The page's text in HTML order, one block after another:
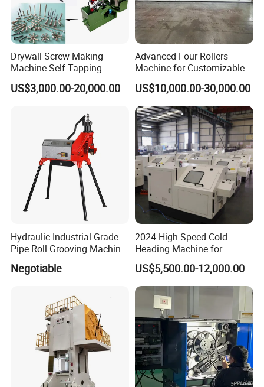
5.Details of the 125T hydraulic Punching press
6.Main hydraulic press and fuctions
Product Name Function
Four column hydraulic
press machine
A
Coin hydraulic press
making machine
melamine dinner set hydraulic
press making machine
Stainless steel sink hydraulic press
Drywall Screw Making
Machine Self Tapping
Screw Making Machine
MDF Screw Machine Thread
US$3,000.00-20,000.00
Advanced Four Rollers
Machine for Customizable
Steel Bending Projects Easy
to Maintenance Decoiler
US$10,000.00-30,000.00
Hydraulic Industrial Grade
Pipe Roll Grooving Machine
Roll Grooving Machine
Negotiable
2024 High Speed Cold
Heading Machine for
Drywall Slotted Head Self
Tapping Screws
US$5,500.00-12,000.00